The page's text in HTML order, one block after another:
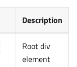
Description
Root div
element